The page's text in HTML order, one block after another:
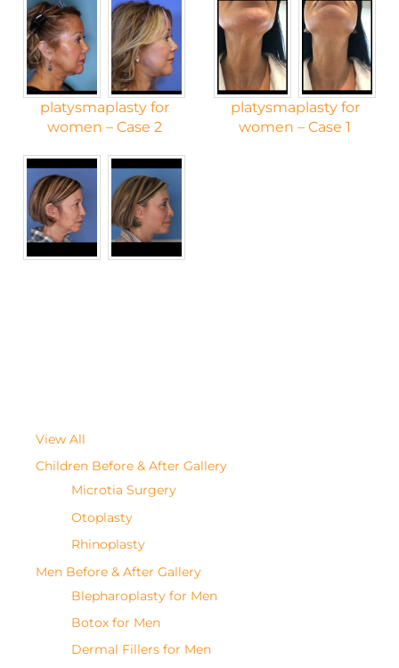
platysmaplasty for
women – Case 2
platysmaplasty for
women – Case 1
View All
Children Before & After Gallery
Microtia Surgery
Otoplasty
Rhinoplasty
Men Before & After Gallery
Blepharoplasty for Men
Botox for Men
Dermal Fillers for Men